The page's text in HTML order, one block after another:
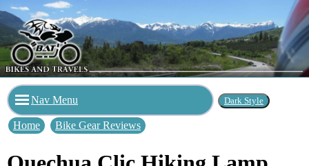
Nav Menu
Home Bike Gear Reviews